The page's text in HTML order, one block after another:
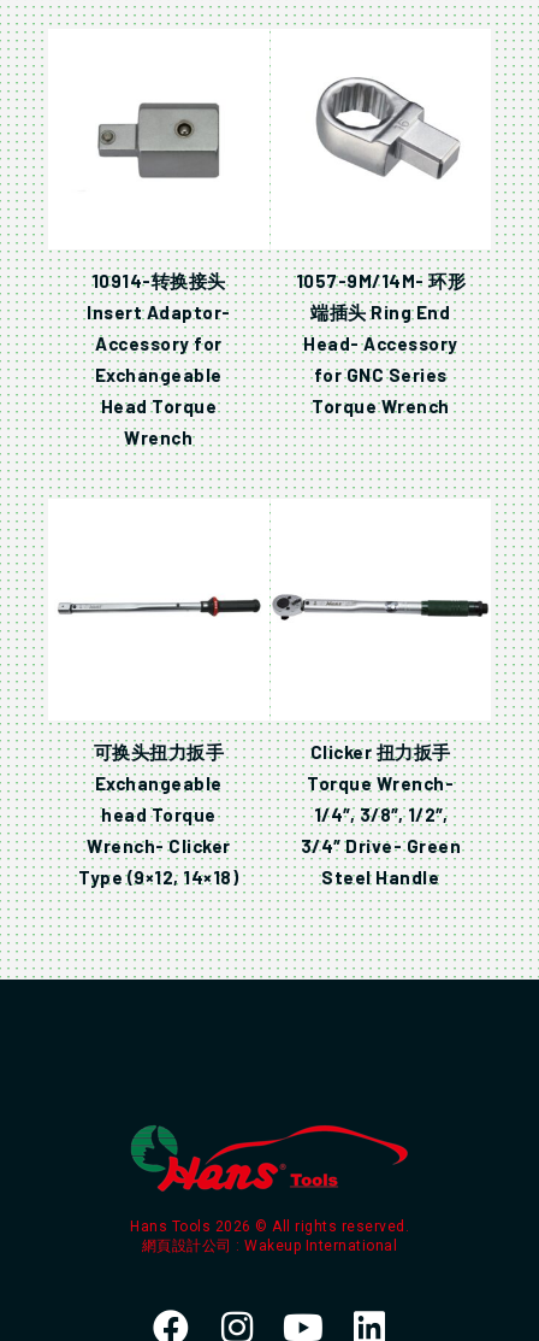
10914-转换接头
Insert Adaptor-
Accessory for
Exchangeable
Head Torque
Wrench
1057-9M/14M- 环形
端插头 Ring End
Head- Accessory
for GNC Series
Torque Wrench
可换头扭力扳手
Exchangeable
head Torque
Wrench- Clicker
Type (9×12, 14×18)
Clicker 扭力扳手
Torque Wrench-
1/4″, 3/8″, 1/2″,
3/4″ Drive- Green
Steel Handle
Hans Tools 2026 © All rights reserved.
網頁設計公司 : Wakeup International